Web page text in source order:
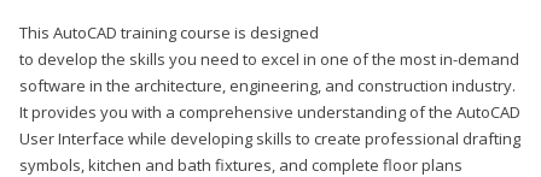
This AutoCAD training course is designed
to develop the skills you need to excel in one of the most in-demand
software in the architecture, engineering, and construction industry.
It provides you with a comprehensive understanding of the AutoCAD
User Interface while developing skills to create professional drafting
symbols, kitchen and bath fixtures, and complete floor plans